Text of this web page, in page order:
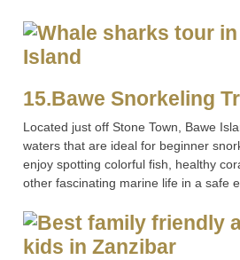
15.Bawe Snorkeling
Located just off Stone Town, Bawe
waters that are ideal for beginner
enjoy spotting colorful fish, healthy
other fascinating marine life in a safe